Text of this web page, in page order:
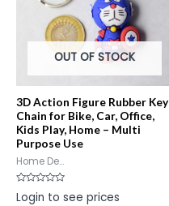
OUT OF STOCK
3D Action Figure Rubber Key
Chain for Bike, Car, Office,
Kids Play, Home – Multi
Purpose Use
Home De...
Rated
0
Login to see prices